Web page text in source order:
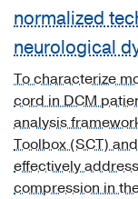
of
native
arteries
of
left
leg
with
ulceration
normalized
neurological
To characterize
cord in DCM
analysis
Toolbox (SCT)
effectively
compression in